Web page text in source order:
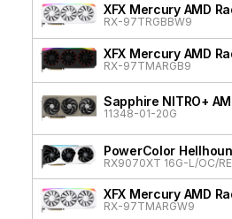
XFX Mercury AMD
RX-97TRGBBW9
XFX Mercury AMD
RX-97TMARGB9
Sapphire NITRO+
11348-01-20G
PowerColor
RX9070XT 16G-L/OC/
XFX Mercury AMD
RX-97TMARGW9